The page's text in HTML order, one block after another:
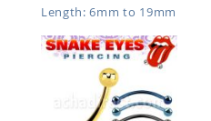
Length: 6mm to 19mm